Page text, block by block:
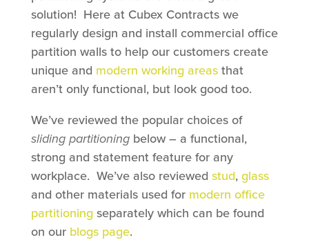
solution! Here at Cubex Contracts we
regularly design and install commercial office
partition walls to help our customers create
unique and modern working areasthat
aren’t only functional, but look good too.
We’ve reviewed the popular choices of
sliding partitioning below – a functional,
strong and statement feature for any
workplace. We’ve also reviewed stud, glass
and other materials used for modern office
partitioning separately which can be found
on our blogs page.